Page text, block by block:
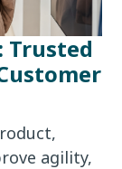
Trusted
agility,